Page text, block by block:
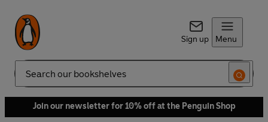
Sign up Menu
Search
Join our newsletter for 10% off at the Penguin Shop